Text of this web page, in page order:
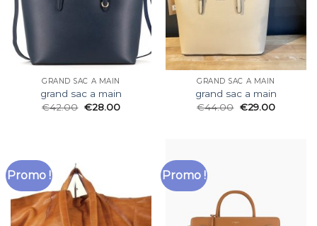
GRAND SAC A MAIN
grand sac a main
€42.00 €28.00
GRAND SAC A MAIN
grand sac a main
€44.00 €29.00
Promo ! Promo !